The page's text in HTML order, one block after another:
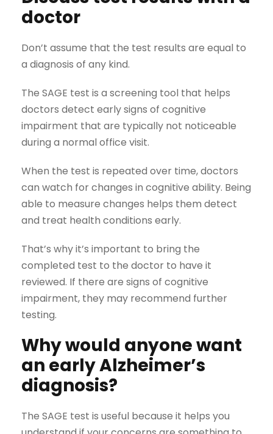
doctor
Don’t assume that the test results are equal to
a diagnosis of any kind.
The SAGE test is a screening tool that helps
doctors detect early signs of cognitive
impairment that are typically not noticeable
during a normal office visit.
When the test is repeated over time, doctors
can watch for changes in cognitive ability. Being
able to measure changes helps them detect
and treat health conditions early.
That’s why it’s important to bring the
completed test to the doctor to have it
reviewed. If there are signs of cognitive
impairment, they may recommend further
testing.
Why would anyone want
an early Alzheimer’s
diagnosis?
The SAGE test is useful because it helps you